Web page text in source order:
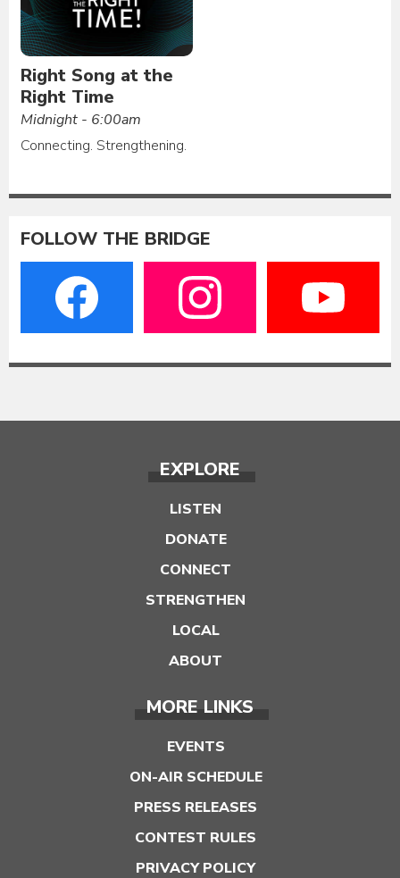
Right Song at the
Right Time
Midnight - 6:00am
Connecting. Strengthening.
FOLLOW THE BRIDGE
EXPLORE
LISTEN
DONATE
CONNECT
STRENGTHEN
LOCAL
ABOUT
MORE LINKS
EVENTS
ON-AIR SCHEDULE
PRESS RELEASES
CONTEST RULES
PRIVACY POLICY